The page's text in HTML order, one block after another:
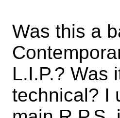
Was this a
L.I.P.? Was
technical? I